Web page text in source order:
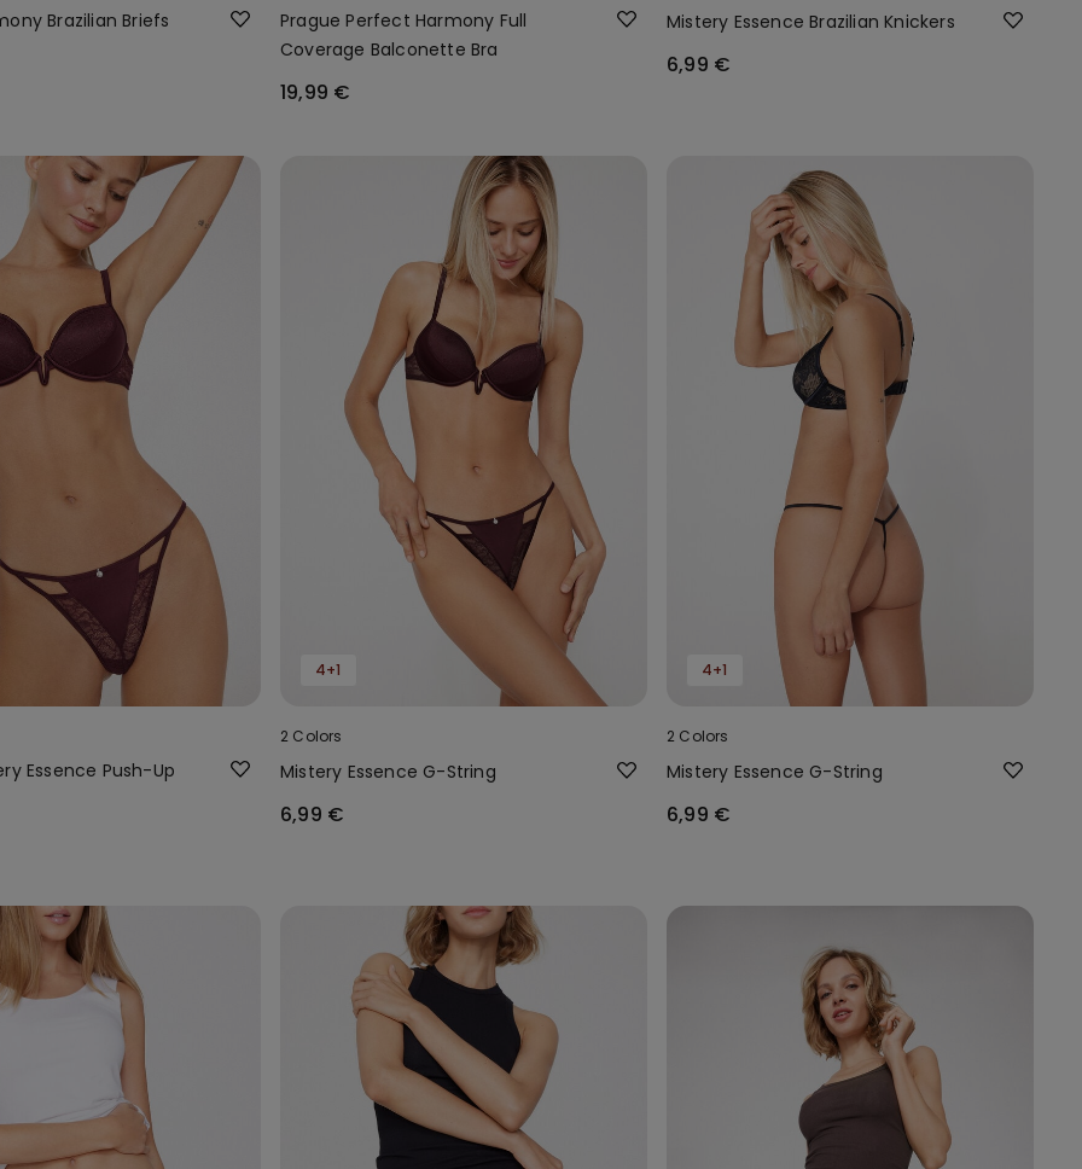
Brazilian Briefs
Prague Perfect Harmony Full
Coverage Balconette Bra
19,99 €
Mistery Essence Brazilian Knickers
6,99 €
Essence Push-Up
4+1
2 Colors
Mistery Essence G-String
6,99 €
4+1
2 Colors
Mistery Essence G-String
6,99 €